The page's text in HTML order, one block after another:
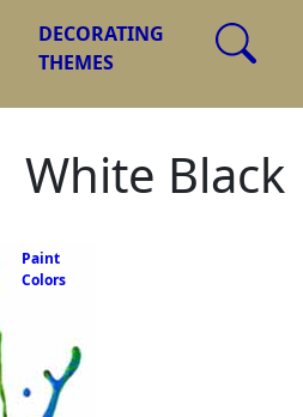
DECORATING
THEMES
White Black
Paint
Colors